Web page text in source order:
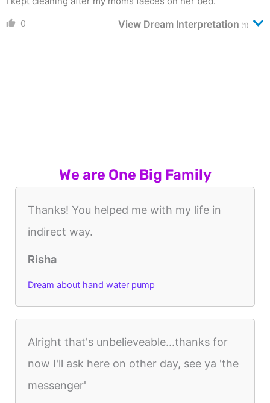
0 View Dream Interpretation (1)
We are One Big Family
Thanks! You helped me with my life in
indirect way.
Risha
Dream about hand water pump
Alright that's unbelieveable...thanks for
now I'll ask here on other day, see ya 'the
messenger'